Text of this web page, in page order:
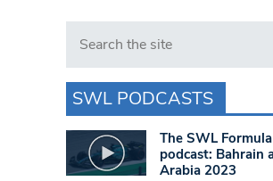
Search in https://
SWL PODCASTS
The SWL
podcast: Bahrain
Arabia 2023